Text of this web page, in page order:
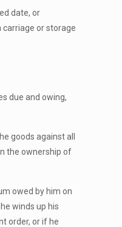
date, or
or storage
due and owing,
goods against all
the ownership of
owed by him on
winds up his
order, or if he